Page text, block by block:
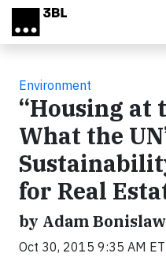
Skip to main content
Environment
“Housing at
What the
for Real
by Adam
Oct 30, 2015 9:35 AM ET